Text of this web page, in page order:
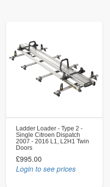
Ladder Loader - Type 2 -
Single Citroen Dispatch
2007 - 2016 L1, L2H1 Twin
Doors
£995.00
Login to see prices